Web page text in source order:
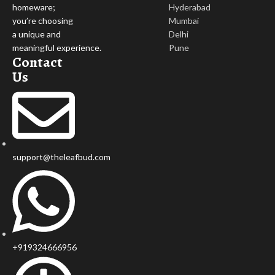
homeware;
you’re choosing
a unique and
meaningful experience.
Contact
Us
support@theleafbud.com
+919324666956
Hyderabad
Mumbai
Delhi
Pune